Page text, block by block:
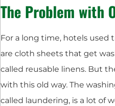
The Problem with
For a long time, hotels used
are cloth sheets that get
called reusable linens. But
with this old way. The
called laundering, is a lot of